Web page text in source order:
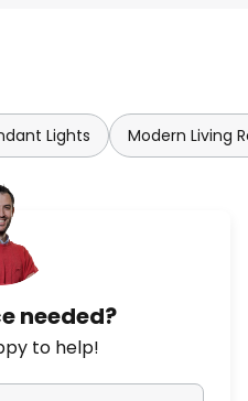
Lights Modern Living
needed?
to help!